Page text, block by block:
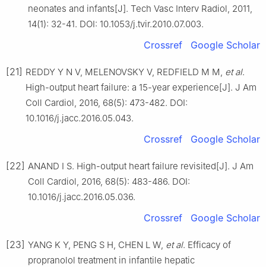
neonates and infants[J]. Tech Vasc Interv Radiol, 2011,
14(1): 32-41. DOI: 10.1053/j.tvir.2010.07.003.
Crossref Google Scholar
[21] REDDY Y N V, MELENOVSKY V, REDFIELD M M, et al.
High-output heart failure: a 15-year experience[J]. J Am
Coll Cardiol, 2016, 68(5): 473-482. DOI:
10.1016/j.jacc.2016.05.043.
Crossref Google Scholar
[22] ANAND I S. High-output heart failure revisited[J]. J Am
Coll Cardiol, 2016, 68(5): 483-486. DOI:
10.1016/j.jacc.2016.05.036.
Crossref Google Scholar
[23] YANG K Y, PENG S H, CHEN L W, et al. Efficacy of
propranolol treatment in infantile hepatic